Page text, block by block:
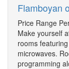
Flamboyan
Price Range
Make yourself
rooms
microwaves.
programming